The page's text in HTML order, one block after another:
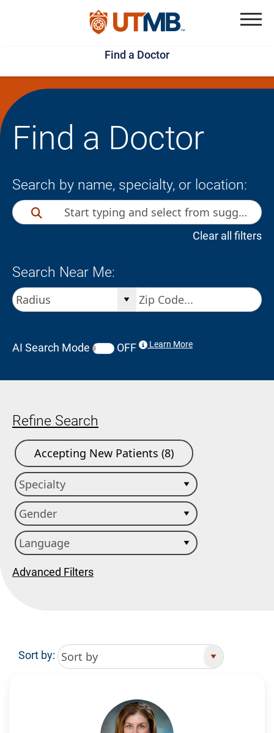
Skip
to
main
content
Jump
to
page
footer
Find a Doctor
Find a Doctor
Search by name, specialty, or location:
Clear all filters
Search Near Me:
AI Search Mode OFF Learn More
Refine Search
Accepting New Patients (8)
Advanced Filters
Sort by: